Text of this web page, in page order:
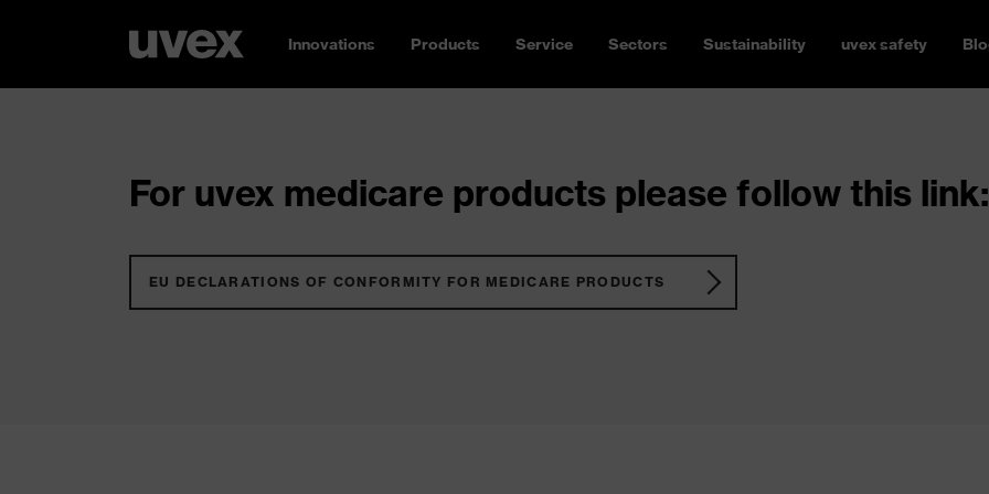
Innovations Products Service Sectors Sustainability uvex safety
For uvex medicare products please follow this link:
EU DECLARATIONS OF CONFORMITY FOR MEDICARE PRODUCTS